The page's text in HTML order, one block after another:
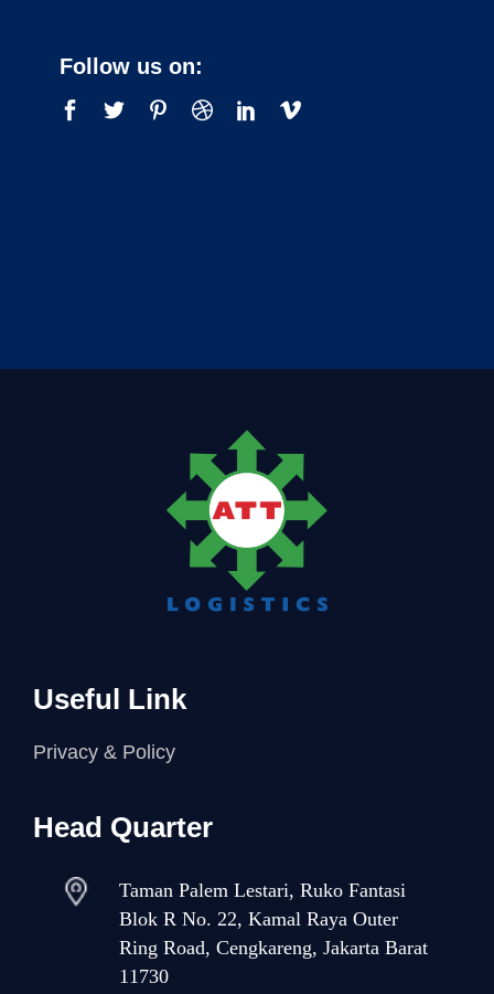
Follow us on:
Useful Link
Privacy & Policy
Head Quarter
Taman Palem Lestari, Ruko Fantasi
Blok R No. 22, Kamal Raya Outer
Ring Road, Cengkareng, Jakarta Barat
11730